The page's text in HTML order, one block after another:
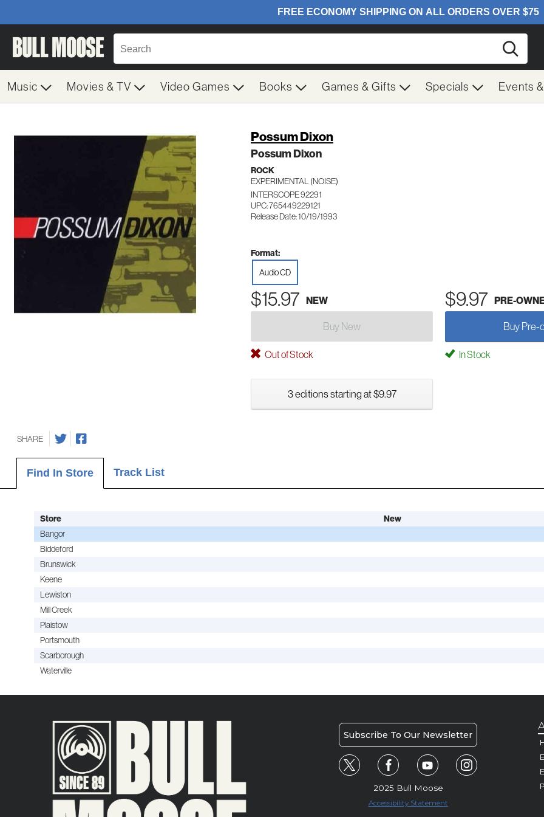
Music Movies & TV Video Games Books Games & Gifts Specials Events
Possum Dixon
Possum Dixon
ROCK
EXPERIMENTAL (NOISE)
INTERSCOPE 92291
UPC: 765449229121
Release Date: 10/19/1993
Format:
Audio CD
$15.97 NEW $9.97 PRE-
Buy New Buy Pre-
Out of Stock In Stock
3 editions starting at $9.97
SHARE
Find In Store Track List
Store New
Bangor
Biddeford
Brunswick
Keene
Lewiston
Mill Creek
Plaistow
Portsmouth
Scarborough
Waterville
Subscribe To Our Newsletter
2025 Bull Moose
Accessibility Statement